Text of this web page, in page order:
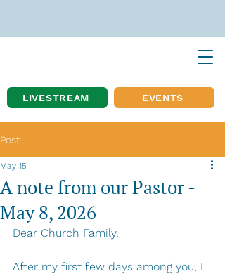
LIVESTREAM EVENTS
Post
A note from our Pastor -
May 8, 2026
May 15
Dear Church Family,
After my first few days among you, I